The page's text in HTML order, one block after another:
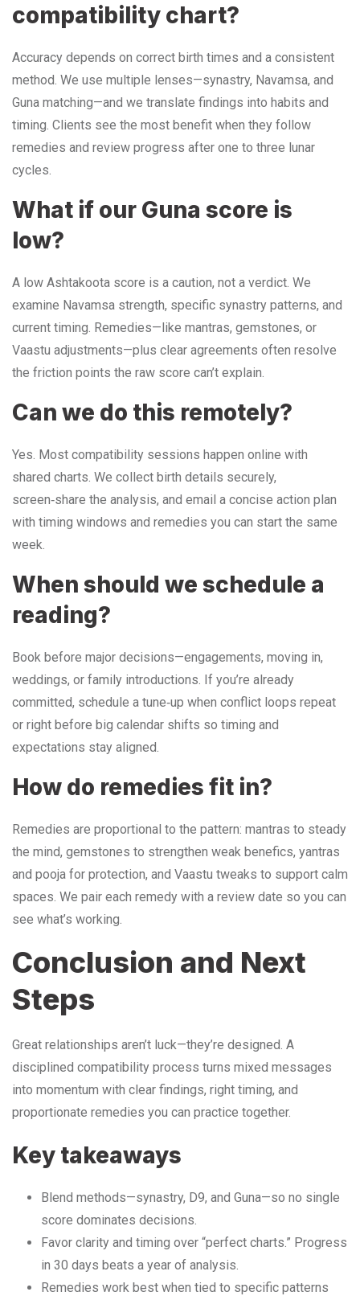
compatibility chart?
Accuracy depends on correct birth times and a consistent
method. We use multiple lenses—synastry, Navamsa, and
Guna matching—and we translate findings into habits and
timing. Clients see the most benefit when they follow
remedies and review progress after one to three lunar
cycles.
What if our Guna score is
low?
A low Ashtakoota score is a caution, not a verdict. We
examine Navamsa strength, specific synastry patterns, and
current timing. Remedies—like mantras, gemstones, or
Vaastu adjustments—plus clear agreements often resolve
the friction points the raw score can’t explain.
Can we do this remotely?
Yes. Most compatibility sessions happen online with
shared charts. We collect birth details securely,
screen‑share the analysis, and email a concise action plan
with timing windows and remedies you can start the same
week.
When should we schedule a
reading?
Book before major decisions—engagements, moving in,
weddings, or family introductions. If you’re already
committed, schedule a tune‑up when conflict loops repeat
or right before big calendar shifts so timing and
expectations stay aligned.
How do remedies fit in?
Remedies are proportional to the pattern: mantras to steady
the mind, gemstones to strengthen weak benefics, yantras
and pooja for protection, and Vaastu tweaks to support calm
spaces. We pair each remedy with a review date so you can
see what’s working.
Conclusion and Next
Steps
Great relationships aren’t luck—they’re designed. A
disciplined compatibility process turns mixed messages
into momentum with clear findings, right timing, and
proportionate remedies you can practice together.
Key takeaways
Blend methods—synastry, D9, and Guna—so no single
score dominates decisions.
Favor clarity and timing over “perfect charts.” Progress
in 30 days beats a year of analysis.
Remedies work best when tied to specific patterns